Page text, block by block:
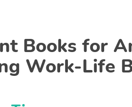
Books for
Work-Life